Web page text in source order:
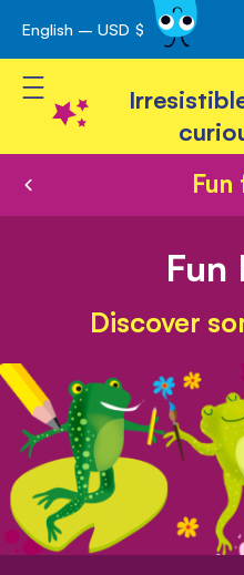
Skip
to
Content
English – USD $
Toggle Nav
Fun
Discover